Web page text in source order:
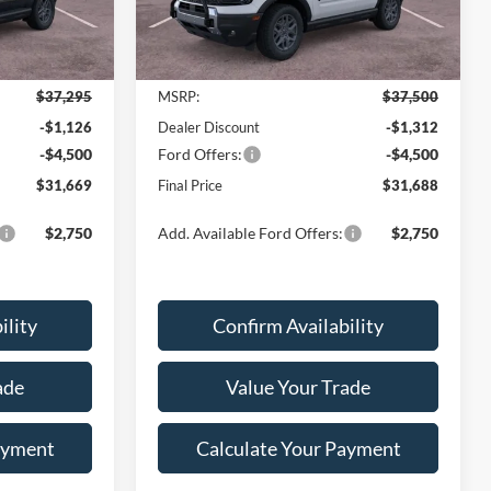
Ext.
$37,295
-$1,126
-$4,500
$31,669
$2,750
Courtesy Vehicle Ext.
Less
MSRP:
$37,500
Dealer Discount
-$1,312
Ford Offers: -$4,500
Final Price $31,688
Add. Available Ford Offers: $2,750
Confirm Availability
Value Your Trade
Calculate Your Payment